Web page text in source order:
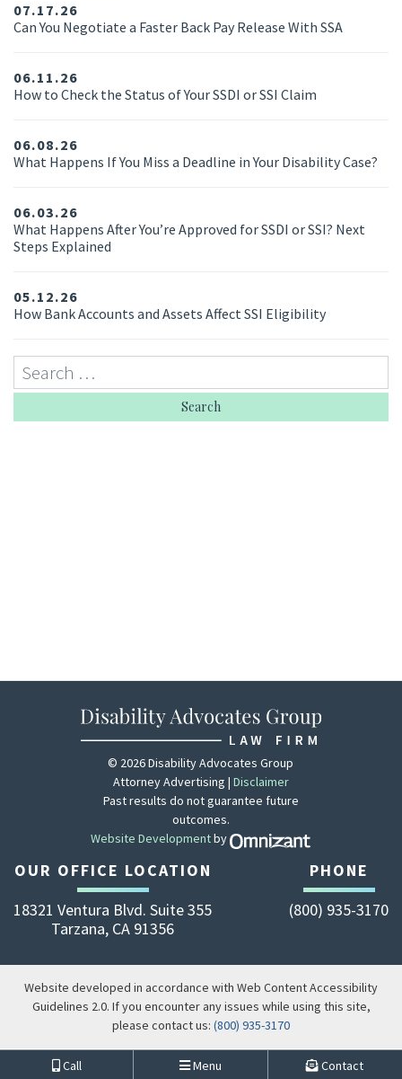
07.17.26
Can You Negotiate a Faster Back Pay Release With SSA
06.11.26
How to Check the Status of Your SSDI or SSI Claim
06.08.26
What Happens If You Miss a Deadline in Your Disability Case?
06.03.26
What Happens After You’re Approved for SSDI or SSI? Next
Steps Explained
05.12.26
How Bank Accounts and Assets Affect SSI Eligibility
Call Menu Contact
© 2026 Disability Advocates Group
Attorney Advertising | Disclaimer
Past results do not guarantee future
outcomes.
Website Developmentby Zola - View site
OUR OFFICE LOCATION
18321 Ventura Blvd. Suite 355
Tarzana, CA 91356
PHONE
(800) 935-3170
Website developed in accordance with Web Content Accessibility
Guidelines 2.0. If you encounter any issues while using this site,
please contact us: (800) 935-3170